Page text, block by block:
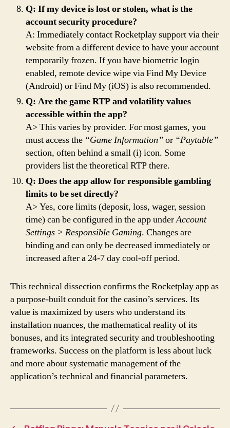
Q: If my device is lost or stolen, what is the
account security procedure?
A: Immediately contact Rocketplay support via their
website from a different device to have your account
temporarily frozen. If you have biometric login
enabled, remote device wipe via Find My Device
(Android) or Find My (iOS) is also recommended.
Q: Are the game RTP and volatility values
accessible within the app?
A> This varies by provider. For most games, you
must access the “Game Information” or “Paytable”
section, often behind a small (i) icon. Some
providers list the theoretical RTP there.
Q: Does the app allow for responsible gambling
limits to be set directly?
A> Yes, core limits (deposit, loss, wager, session
time) can be configured in the app underAccount
Settings > Responsible Gaming. Changes are
binding and can only be decreased immediately or
increased after a 24-7 day cool-off period.
This technical dissection confirms the Rocketplay app as
a purpose-built conduit for the casino’s services. Its
value is maximized by users who understand its
installation nuances, the mathematical reality of its
bonuses, and its integrated security and troubleshooting
frameworks. Success on the platform is less about luck
and more about systematic management of the
application’s technical and financial parameters.